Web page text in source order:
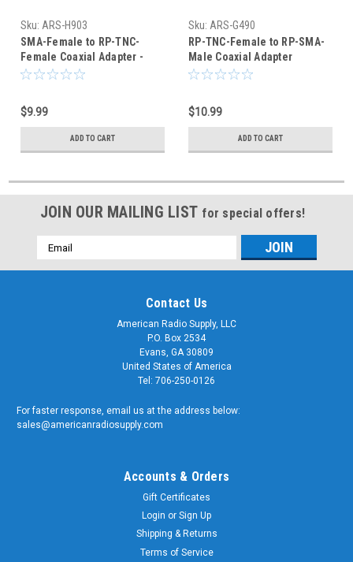
Sku: ARS-H903
SMA-Female to RP-TNC-
Female Coaxial Adapter -
ARS-H903
$9.99
ADD TO CART
Sku: ARS-G490
RP-TNC-Female to RP-SMA-
Male Coaxial Adapter
Connector
$10.99
ADD TO CART
JOIN OUR MAILING LIST for special offers!
Email
Address
Contact Us
American Radio Supply, LLC
P.O. Box 2534
Evans, GA 30809
United States of America
Tel: 706-250-0126
For faster response, email us at the address below:
sales@americanradiosupply.com
Accounts & Orders
Gift Certificates
Login or Sign Up
Shipping & Returns
Terms of Service